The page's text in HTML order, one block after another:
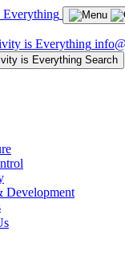
Search
Development